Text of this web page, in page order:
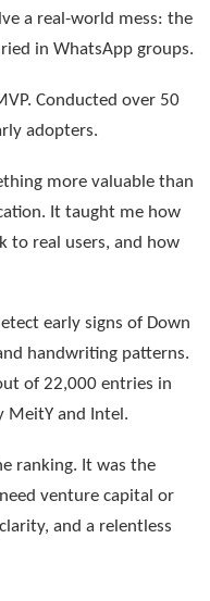
a real-world mess: the
in WhatsApp groups.
Conducted over 50
adopters.
more valuable than
It taught me how
to real users, and how
early signs of Down
handwriting patterns.
of 22,000 entries in
MeitY and Intel.
ranking. It was the
venture capital or
and a relentless